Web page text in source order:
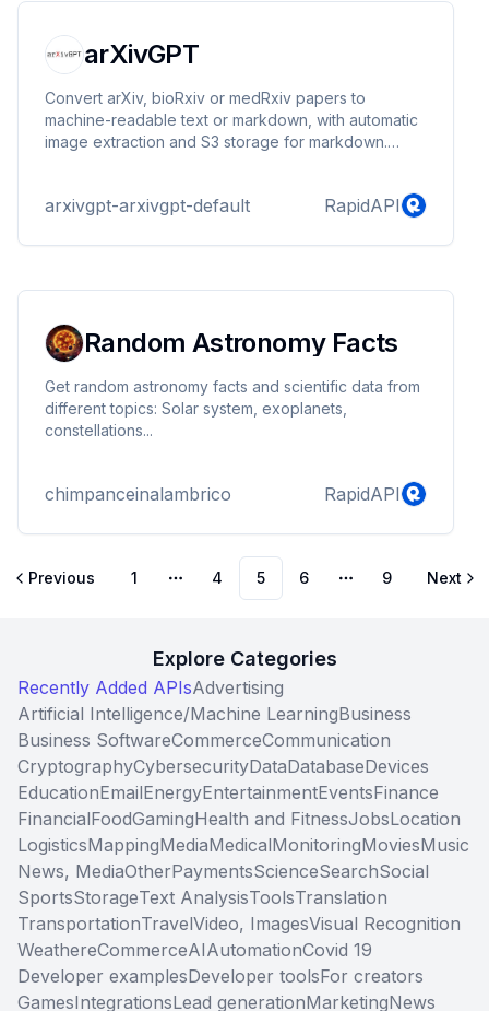
arXivGPT
Convert arXiv, bioRxiv or medRxiv papers to
machine-readable text or markdown, with automatic
image extraction and S3 storage for markdown.
development.
arxivgpt-arxivgpt-default RapidAPI
Random Astronomy Facts
Get random astronomy facts and scientific data from
different topics: Solar system, exoplanets,
constellations...
chimpanceinalambrico RapidAPI
Previous 1
More pages
4 5 6
More pages
9 Next
Explore Categories
Recently Added APIsAdvertising
Artificial Intelligence/Machine LearningBusiness
Business SoftwareCommerceCommunication
CryptographyCybersecurityDataDatabaseDevices
EducationEmailEnergyEntertainmentEventsFinance
FinancialFoodGamingHealth and FitnessJobsLocation
LogisticsMappingMediaMedicalMonitoringMoviesMusic
News, MediaOtherPaymentsScienceSearchSocial
SportsStorageText AnalysisToolsTranslation
TransportationTravelVideo, ImagesVisual Recognition
WeathereCommerceAIAutomationCovid 19
Developer examplesDeveloper toolsFor creators
GamesIntegrationsLead generationMarketingNews